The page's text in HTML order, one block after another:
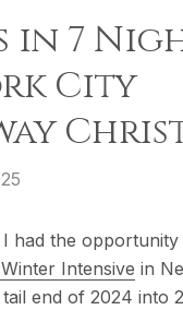
in 7
City
had the
Intensive in
end of 2024 into